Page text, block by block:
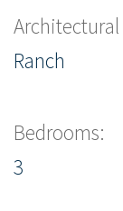
Architectural
Ranch
Bedrooms:
3